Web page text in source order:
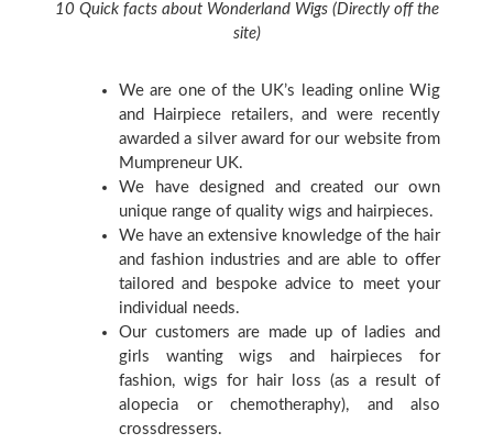
10 Quick facts about Wonderland Wigs (Directly off the
site)
We are one of the UK’s leading online Wig
and Hairpiece retailers, and were recently
awarded a silver award for our website from
Mumpreneur UK.
We have designed and created our own
unique range of quality wigs and hairpieces.
We have an extensive knowledge of the hair
and fashion industries and are able to offer
tailored and bespoke advice to meet your
individual needs.
Our customers are made up of ladies and
girls wanting wigs and hairpieces for
fashion, wigs for hair loss (as a result of
alopecia or chemotheraphy), and also
crossdressers.